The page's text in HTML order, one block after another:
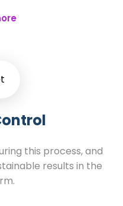
this process, and
results in the